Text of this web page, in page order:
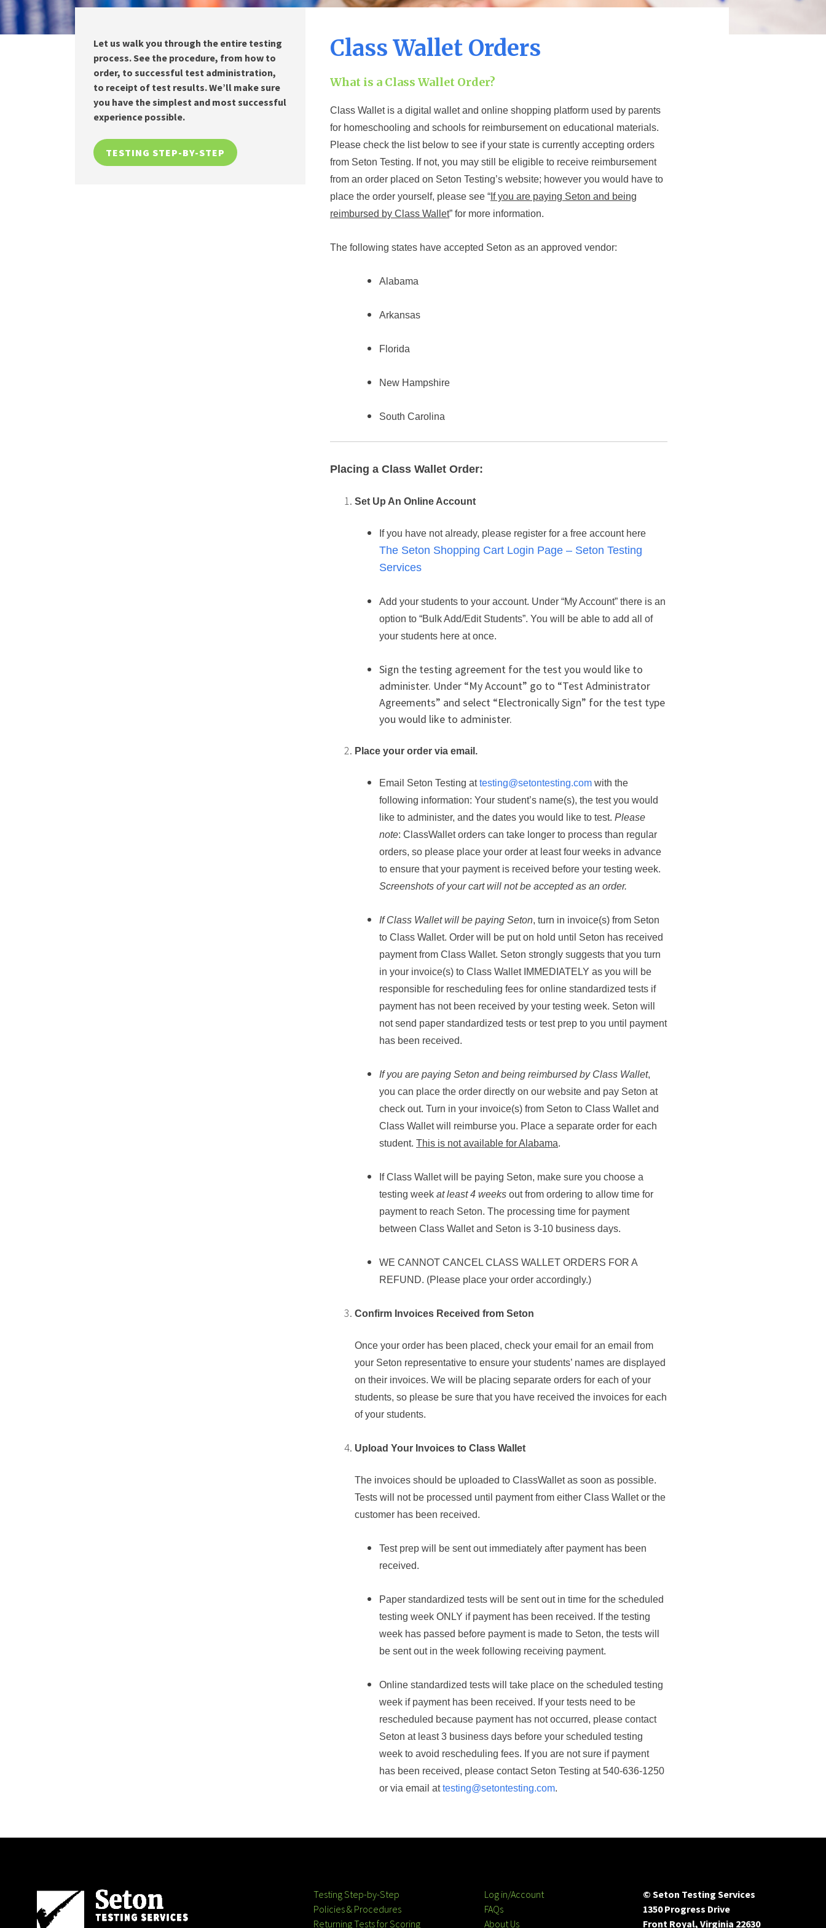
Class Wallet Orders
What is a Class Wallet Order?
Class Wallet is a digital wallet and online shopping platform used by parents
for homeschooling and schools for reimbursement on educational materials.
Please check the list below to see if your state is currently accepting orders
from Seton Testing. If not, you may still be eligible to receive reimbursement
from an order placed on Seton Testing’s website; however you would have to
place the order yourself, please see “ If you are paying Seton and being
reimbursed by Class Wallet” for more information.
The following states have accepted Seton as an approved vendor:
Alabama
Arkansas
Florida
New Hampshire
South Carolina
Placing a Class Wallet Order:
Set Up An Online Account
If you have not already, please register for a free account here
The Seton Shopping Cart Login Page – Seton Testing
Services
Add your students to your account. Under “My Account” there is an
option to “Bulk Add/Edit Students”. You will be able to add all of
your students here at once.
Sign the testing agreement for the test you would like to
administer. Under “My Account” go to “Test Administrator
Agreements” and select “Electronically Sign” for the test type
you would like to administer.
Place your order via email.
Email Seton Testing attesting@setontesting.com with the
following information: Your student’s name(s), the test you would
like to administer, and the dates you would like to test. Please
note: ClassWallet orders can take longer to process than regular
orders, so please place your order at least four weeks in advance
to ensure that your payment is received before your testing week.
Screenshots of your cart will not be accepted as an order.
If Class Wallet will be paying Seton, turn in invoice(s) from Seton
to Class Wallet. Order will be put on hold until Seton has received
payment from Class Wallet. Seton strongly suggests that you turn
in your invoice(s) to Class Wallet IMMEDIATELY as you will be
responsible for rescheduling fees for online standardized tests if
payment has not been received by your testing week. Seton will
not send paper standardized tests or test prep to you until payment
has been received.
Ifyou are paying Seton and being reimbursed by Class Wallet,
you can place the order directly on our website and pay Seton at
check out. Turn in your invoice(s) from Seton to Class Wallet and
Class Wallet will reimburse you. Place a separate order for each
student. This is not available for Alabama.
If Class Wallet will be paying Seton, make sure you choose a
testing week at least4 weeks out from ordering to allow time for
payment to reach Seton. The processing time for payment
between Class Wallet and Seton is 3-10 business days.
WE CANNOT CANCEL CLASS WALLET ORDERS FOR A
REFUND. (Please place your order accordingly.)
Confirm Invoices Received from Seton
Once your order has been placed, check your email for an email from
your Seton representative to ensure your students’ names are displayed
on their invoices. We will be placing separate orders for each of your
students, so please be sure that you have received the invoices for each
of your students.
Upload Your Invoices to Class Wallet
The invoices should be uploaded to ClassWallet as soon as possible.
Tests will not be processed until paymentfrom either Class Wallet or the
customer has been received.
Test prep will be sent out immediately after payment has been
received.
Paper standardized tests will be sent out in time for the scheduled
testing week ONLY if payment has been received. If the testing
week has passed before payment is made to Seton, the tests will
be sent out in the week following receiving payment.
Online standardized tests will take place on the scheduled testing
week if payment has been received. If your tests need to be
rescheduled because payment has not occurred, please contact
Seton at least3 business days before your scheduled testing
week to avoid rescheduling fees. If you are not sure if payment
has been received, please contact Seton Testing at 540-636-1250
or via email attesting@setontesting.com.
Let us walk you through the entire testing
process. See the procedure, from how to
order, to successful test administration,
to receipt of test results. We’ll make sure
you have the simplest and most successful
experience possible.
TESTING STEP-BY-STEP
Testing Step-by-Step
Policies & Procedures
Returning Tests for Scoring
Log in/Account
FAQs
About Us
© Seton Testing Services
1350 Progress Drive
Front Royal, Virginia 22630